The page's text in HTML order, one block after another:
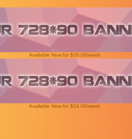
Available Now for $26.00/week
Available Now for $24.00/week